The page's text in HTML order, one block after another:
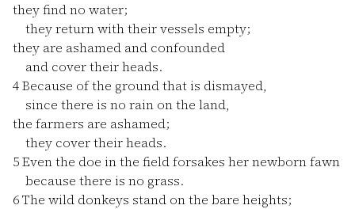
they find no water;
they return with their vessels empty;
they are ashamed and confounded
and cover their heads.
4Because of the ground that is dismayed,
since there is no rain on the land,
the farmers are ashamed;
they cover their heads.
5Even the doe in the field forsakes her newborn fawn
because there is no grass.
6The wild donkeys stand on the bare heights;